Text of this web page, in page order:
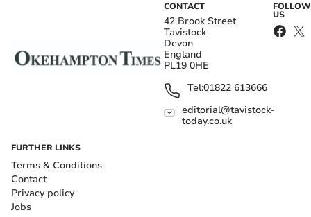
CONTACT
42 Brook Street
Tavistock
Devon
England
PL19 0HE
Tel:01822 613666
editorial@tavistock-
today.co.uk
FOLLOW
US
FURTHER LINKS
Terms & Conditions
Contact
Privacy policy
Jobs